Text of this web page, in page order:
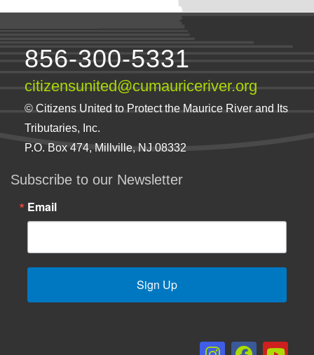
856-300-5331
citizensunited@cumauriceriver.org
© Citizens United to Protect the Maurice River and Its
Tributaries, Inc.
P.O. Box 474, Millville, NJ 08332
Subscribe to our Newsletter
Email
Sign Up